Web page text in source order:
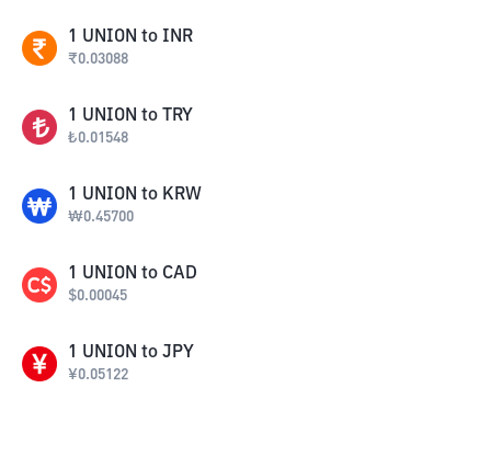
1 UNION to INR
₹0.03088
1 UNION to TRY
₺0.01548
1 UNION to KRW
₩0.45700
1 UNION to CAD
$0.00045
1 UNION to JPY
¥0.05122